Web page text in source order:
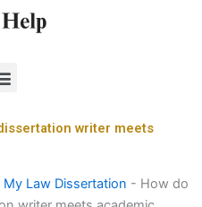
Menu
writer meets
Law Dissertation - How do